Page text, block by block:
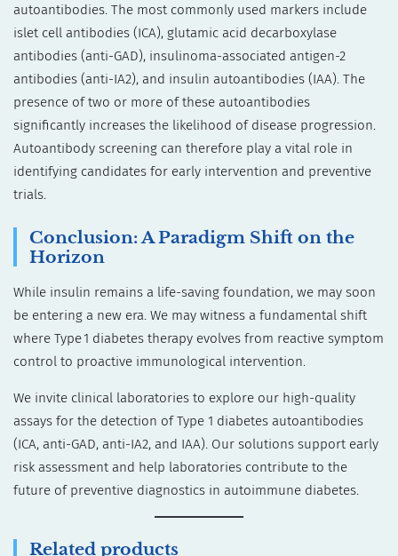
autoantibodies. The most commonly used markers include
islet cell antibodies (ICA), glutamic acid decarboxylase
antibodies (anti-GAD), insulinoma-associated antigen-2
antibodies (anti-IA2), and insulin autoantibodies (IAA). The
presence of two or more of these autoantibodies
significantly increases the likelihood of disease progression.
Autoantibody screening can therefore play a vital role in
identifying candidates for early intervention and preventive
trials.
Conclusion: A Paradigm Shift on the
Horizon
While insulin remains a life-saving foundation, we may soon
be entering a new era. We may witness a fundamental shift
where Type 1 diabetes therapy evolves from reactive symptom
control to proactive immunological intervention.
We invite clinical laboratories to explore our high-quality
assays for the detection of Type 1 diabetes autoantibodies
(ICA, anti-GAD, anti-IA2, and IAA). Our solutions support early
risk assessment and help laboratories contribute to the
future of preventive diagnostics in autoimmune diabetes.
Related products